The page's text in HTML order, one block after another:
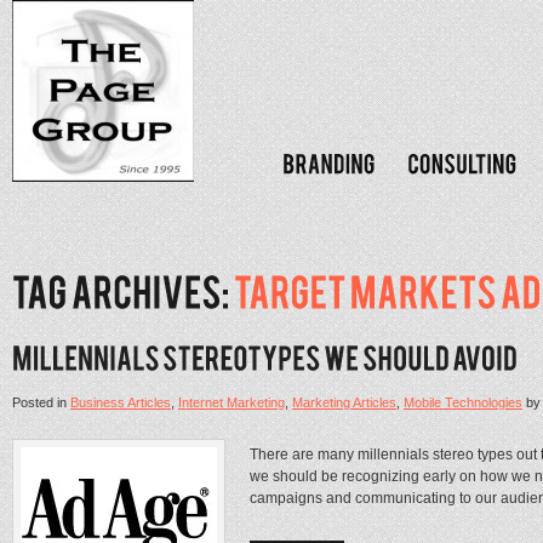
Posted inBusiness Articles,Internet Marketing,Marketing Articles,Mobile Technologiesby
There are many millennials stereo types
we should be recognizing early on how we
campaigns and communicating to our